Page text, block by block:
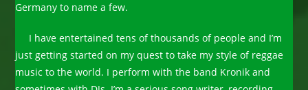
Germany to name a few.
I have entertained tens of thousands of people and I’m
just getting started on my quest to take my style of reggae
music to the world. I perform with the band Kronik and